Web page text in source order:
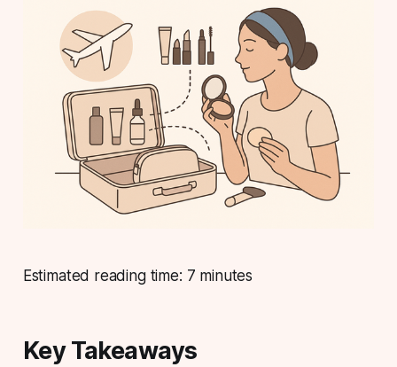
Estimated reading time: 7 minutes
Key Takeaways